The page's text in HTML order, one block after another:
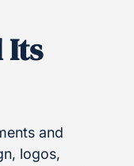
Its
and
logos,